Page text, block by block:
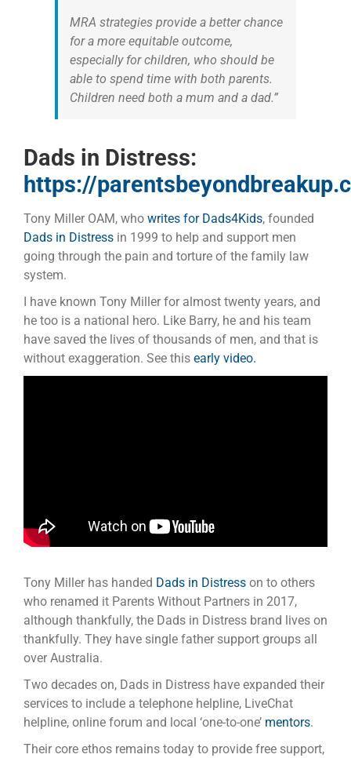
MRA strategies provide a better chance
for a more equitable outcome,
especially for children, who should be
able to spend time with both parents.
Children need both a mum and a dad.”
Dads in Distress:
https://
Tony Miller OAM, who writes for Dads4Kids, founded
Dads in Distressin 1999 to help and support men
going through the pain and torture of the family law
system.
I have known Tony Miller for almost twenty years, and
he too is a national hero. Like Barry, he and his team
have saved the lives of thousands of men, and that is
without exaggeration. See this early video.
Tony Miller has handed Dads in Distresson to others
who renamed it Parents Without Partners in 2017,
although thankfully, the Dads in Distress brand lives on
thankfully. They have single father support groups all
over Australia.
Two decades on, Dads in Distress have expanded their
services to include a telephone helpline, LiveChat
helpline, online forum and local ‘one-to-one’ mentors.
Their core ethos remains today to provide free support,